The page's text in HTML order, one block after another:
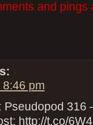
and
pm
Pseudopod 316
http://t.co/